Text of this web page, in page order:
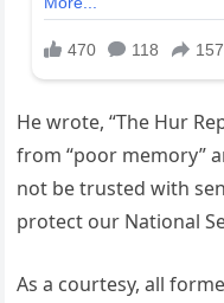
He wrote, “The Hur
from “poor memory”
not be trusted with
protect our National
As a courtesy, all